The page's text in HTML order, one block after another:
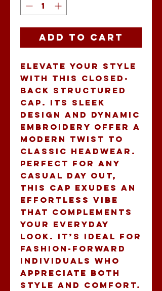
Add to Cart
Elevate your style
with this Closed-
Back Structured
Cap. Its sleek
design and dynamic
embroidery offer a
modern twist to
classic headwear.
Perfect for any
casual day out,
this cap exudes an
effortless vibe
that complements
your everyday
look. It’s ideal for
fashion-forward
individuals who
appreciate both
style and comfort.